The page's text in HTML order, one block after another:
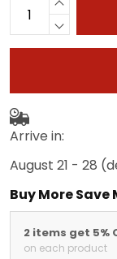
Arrive in:
August 21 - 28
Buy More Save
2 items get 5%
on each product